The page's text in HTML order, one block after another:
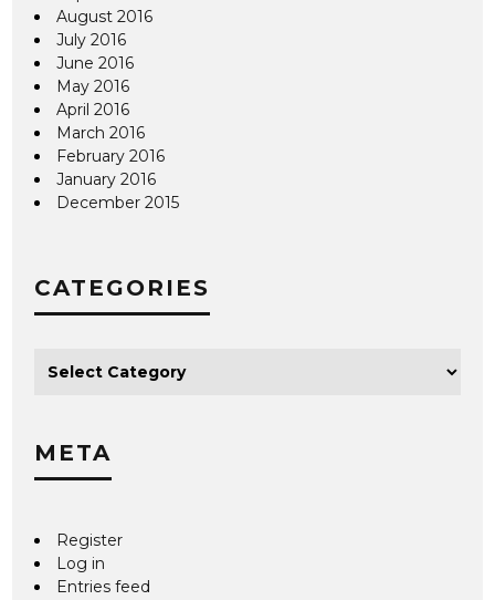
August 2016
July 2016
June 2016
May 2016
April 2016
March 2016
February 2016
January 2016
December 2015
CATEGORIES
META
Register
Log in
Entries feed